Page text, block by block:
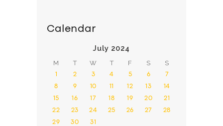
Calendar
July 2024
M T W T F S S
1 2 3 4 5 6 7
8 9 10 11 12 13 14
15 16 17 18 19 20 21
22 23 24 25 26 27 28
29 30
31